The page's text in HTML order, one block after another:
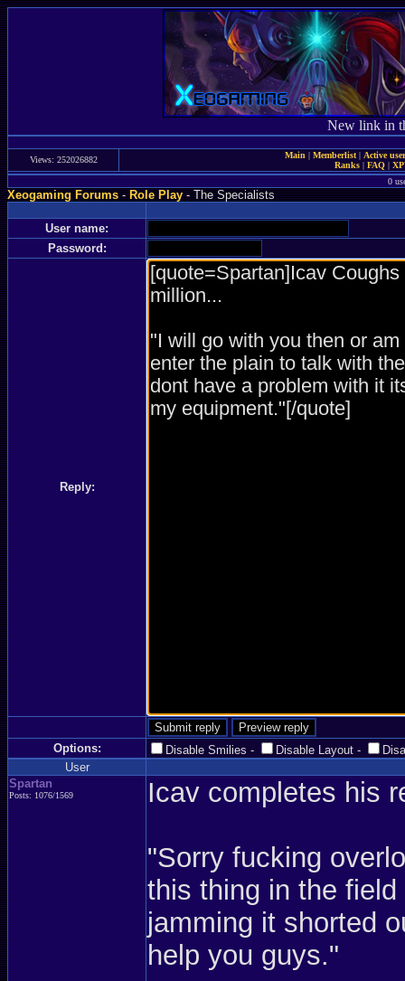
New link in
Views: 252026882 Main | Memberlist| Active
Ranks | FAQ |
0
Xeogaming Forums-Role Play- The Specialists
User name:
Password:
Reply:
Options: Disable Smilies - Disable Layout -
User
Spartan
Posts: 1076/1569 Icav completes his
"Sorry fucking
this thing in the
jamming it shorted
help you guys."